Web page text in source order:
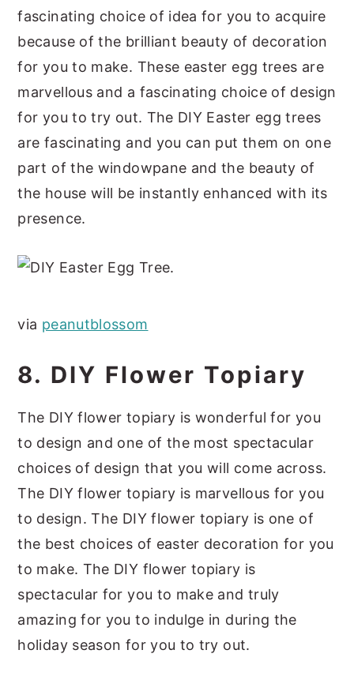
fascinating choice of idea for you to acquire
because of the brilliant beauty of decoration
for you to make. These easter egg trees are
marvellous and a fascinating choice of design
for you to try out. The DIY Easter egg trees
are fascinating and you can put them on one
part of the windowpane and the beauty of
the house will be instantly enhanced with its
presence.
via peanutblossom
8. DIY Flower Topiary
The DIY flower topiary is wonderful for you
to design and one of the most spectacular
choices of design that you will come across.
The DIY flower topiary is marvellous for you
to design. The DIY flower topiary is one of
the best choices of easter decoration for you
to make. The DIY flower topiary is
spectacular for you to make and truly
amazing for you to indulge in during the
holiday season for you to try out.